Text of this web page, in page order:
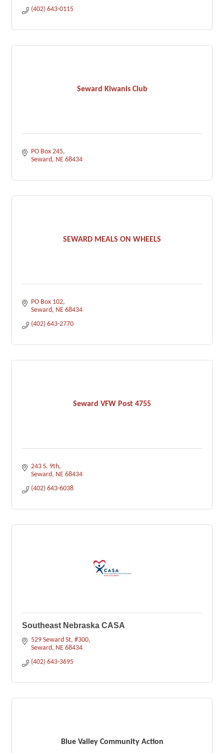
(402) 643-0115
Seward Kiwanis Club
PO Box 245
Seward NE 68434
SEWARD MEALS ON WHEELS
PO Box 102
Seward NE 68434
(402) 643-2770
Seward VFW Post 4755
243 S. 9th
Seward NE 68434
(402) 643-6038
Southeast Nebraska CASA
529 Seward St #300
Seward NE 68434
(402) 643-3695
Blue Valley Community Action